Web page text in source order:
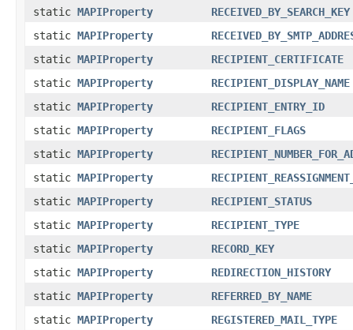
static MAPIProperty
RECEIVED_BY_SEARCH_KEY
static MAPIProperty
static MAPIProperty
RECIPIENT_CERTIFICATE
static MAPIProperty
RECIPIENT_DISPLAY_NAME
static MAPIProperty
RECIPIENT_ENTRY_ID
static MAPIProperty
RECIPIENT_FLAGS
static MAPIProperty
static MAPIProperty
static MAPIProperty
RECIPIENT_STATUS
static MAPIProperty
RECIPIENT_TYPE
static MAPIProperty
RECORD_KEY
static MAPIProperty
REDIRECTION_HISTORY
static MAPIProperty
REFERRED_BY_NAME
static MAPIProperty
REGISTERED_MAIL_TYPE